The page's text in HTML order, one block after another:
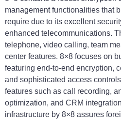
management functionalities that
require due to its excellent
enhanced telecommunications.
telephone, video calling, team
center features. 8×8 focuses on
featuring end-to-end encryption,
and sophisticated access
features such as call recording,
optimization, and CRM
infrastructure by 8×8 assures